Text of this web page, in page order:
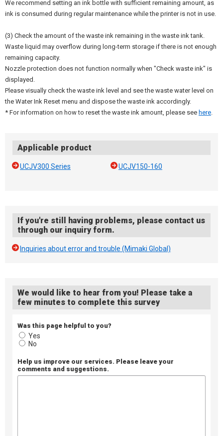
We recommend setting an ink bottle with sufficient remaining amount, as
ink is consumed during regular maintenance while the printer is not in use.
(3) Check the amount of the waste ink remaining in the waste ink tank.
Waste liquid may overflow during long-term storage if there is not enough
remaining capacity.
Nozzle protection does not function normally when "Check waste ink" is
displayed.
Please visually check the waste ink level and see the waste water level on
the Water Ink Reset menu and dispose the waste ink accordingly.
* For information on how to reset the waste ink amount, please see here
Applicable product
UCJV300 Series UCJV150-160
If you're still having problems, please contact us
through our inquiry form.
Inquiries about error and trouble (Mimaki Global)
We would like to hear from you! Please take a
few minutes to complete this survey
Was this page helpful to you?
Yes
No
Help us improve our services. Please leave your
comments and suggestions.